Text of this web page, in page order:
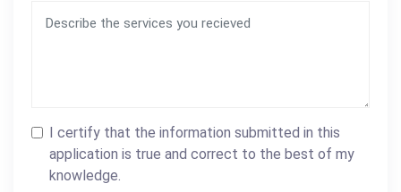
I certify that the information submitted in this
application is true and correct to the best of my
knowledge.